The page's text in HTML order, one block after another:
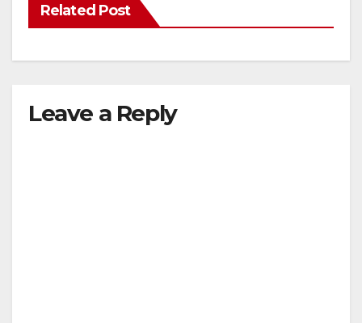
Related Post
Leave a Reply